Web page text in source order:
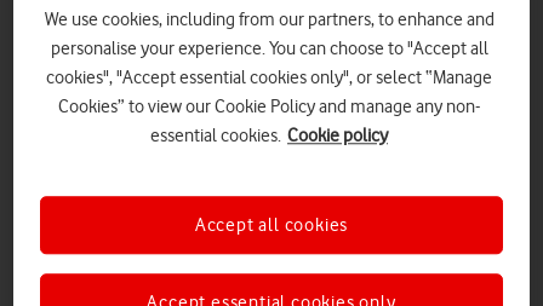
Vodafone
homepage
Business Growth
We use cookies, including from our partners, to enhance and
personalise your experience. You can choose to "Accept all
cookies", "Accept essential cookies only", or select “Manage
Cookies” to view our Cookie Policy and manage any non-
essential cookies. Cookie policy
Accept all cookies